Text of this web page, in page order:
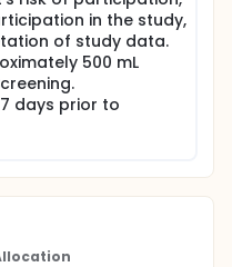
in the study,
of study data.
500 mL
days prior to